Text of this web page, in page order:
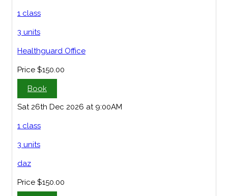
1 class
3 units
Healthguard Office
Price $150.00
Book
Sat 26th Dec 2026 at 9:00AM
1 class
3 units
daz
Price $150.00